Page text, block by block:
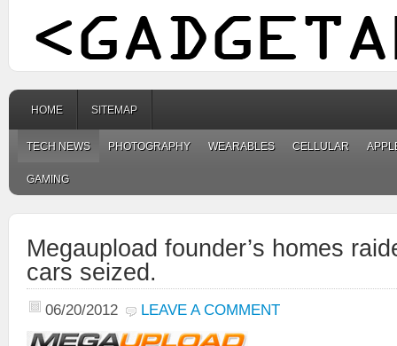
HOME SITEMAP
TECH NEWS PHOTOGRAPHY WEARABLES CELLULAR
GAMING
Megaupload founder’s homes
cars seized.
06/20/2012 LEAVE A COMMENT